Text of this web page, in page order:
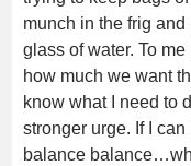
munch in the frig
glass of water. To
how much we want
know what I need to
stronger urge. If I
balance